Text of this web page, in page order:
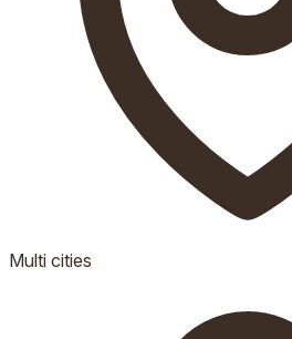
Multi cities